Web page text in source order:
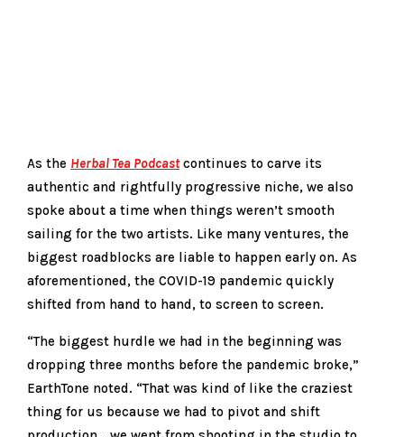
As the Herbal Tea Podcastcontinues to carve its
authentic and rightfully progressive niche, we also
spoke about a time when things weren’t smooth
sailing for the two artists. Like many ventures, the
biggest roadblocks are liable to happen early on. As
aforementioned, the COVID-19 pandemic quickly
shifted from hand to hand, to screen to screen.
“The biggest hurdle we had in the beginning was
dropping three months before the pandemic broke,”
EarthTone noted. “That was kind of like the craziest
thing for us because we had to pivot and shift